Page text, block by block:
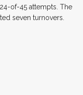
of-45 attempts. The
seven turnovers.